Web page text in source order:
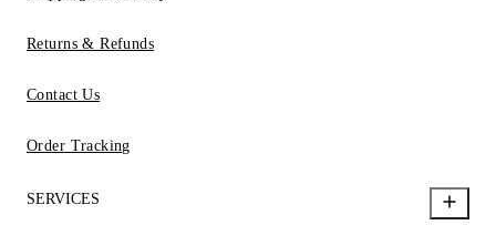
Returns & Refunds
Contact Us
Order Tracking
SERVICES